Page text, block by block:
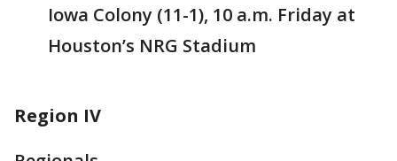
Iowa Colony (11-1), 10 a.m. Friday at
Houston’s NRG Stadium
Region IV